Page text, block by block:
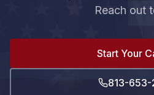
Reach out
Start Your
813-